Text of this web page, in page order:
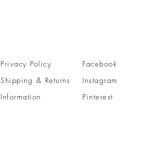
Privacy Policy
Shipping & Returns
Information
Facebook
Instagram
Pinterest